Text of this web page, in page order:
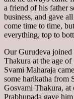
a friend of his father
business, and gave
come time to time,
everything, top to
Our Gurudeva joined
Thakura at the age
Svami Maharaja
some harikatha from
Gosvami Thakura, at
Prabhupada gave